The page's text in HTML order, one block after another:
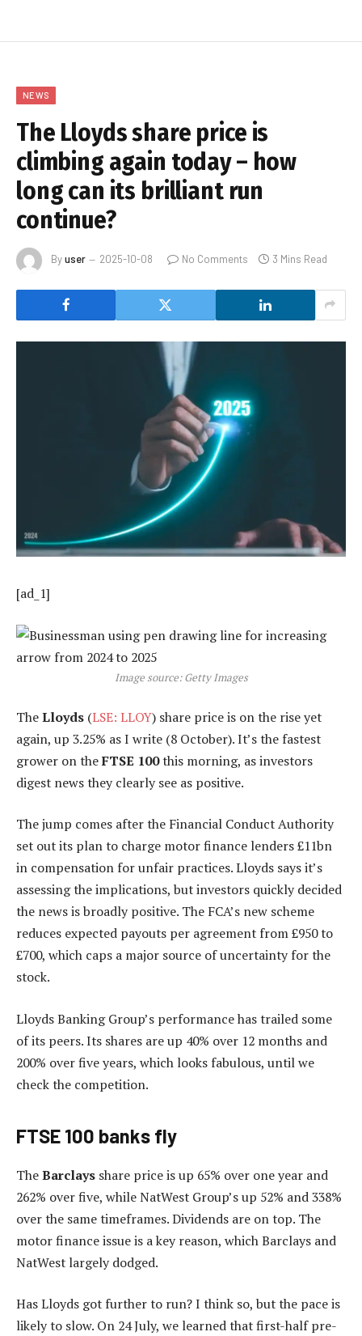
NEWS
The Lloyds share price is
climbing again today – how
long can its brilliant run
continue?
Byuser 2025-10-08 No Comments 3 Mins Read
[ad_1]
Image source: Getty Images
TheLloyds (LSE: LLOY) share price is on the rise yet
again, up 3.25% as I write (8 October). It’s the fastest
grower on theFTSE 100this morning, as investors
digest news they clearly see as positive.
The jump comes after the Financial Conduct Authority
set out its plan to charge motor finance lenders £11bn
in compensation for unfair practices. Lloyds says it’s
assessing the implications, but investors quickly decided
the news is broadly positive. The FCA’s new scheme
reduces expected payouts per agreement from £950 to
£700, which caps a major source of uncertainty for the
stock.
Lloyds Banking Group’s performance has trailed some
of its peers. Its shares are up 40% over 12 months and
200% over five years, which looks fabulous, until we
check the competition.
FTSE 100 banks fly
TheBarclays share price is up 65% over one year and
262% over five, while NatWest Group’s up 52% and 338%
over the same timeframes. Dividends are on top. The
motor finance issue is a key reason, which Barclays and
NatWest largely dodged.
Has Lloyds got further to run? I think so, but the pace is
likely to slow. On 24 July, we learned that first-half pre-